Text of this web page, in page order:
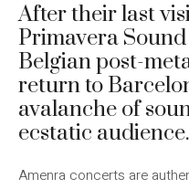
After their last
Primavera
Belgian post-
return to
avalanche of
ecstatic audience.
Amenra concerts are